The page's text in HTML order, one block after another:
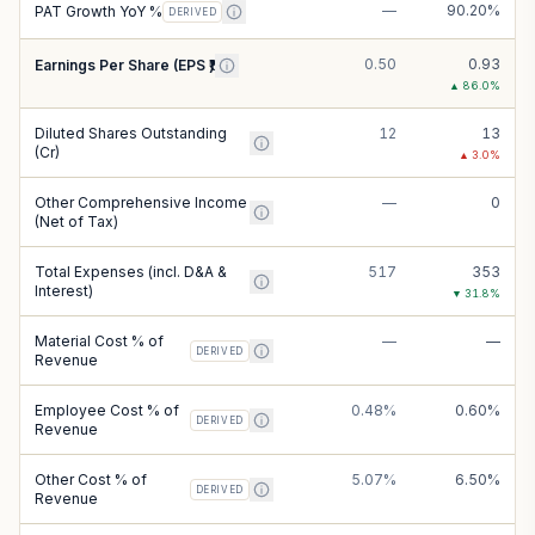
PAT Growth YoY % DERIVED — 90.20%
Earnings Per Share (EPS ₹) 0.50 0.93
▲ 86.0%
Diluted Shares Outstanding
(Cr)
12 13
▲ 3.0%
Other Comprehensive Income
(Net of Tax)
— 0
Total Expenses (incl. D&A &
Interest)
517 353
▼ 31.8%
Material Cost % of
Revenue
DERIVED
— —
Employee Cost % of
Revenue
DERIVED
0.48% 0.60%
Other Cost % of
Revenue
DERIVED
5.07% 6.50%